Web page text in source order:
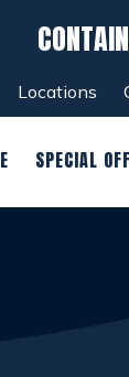
Locations
SPECIAL